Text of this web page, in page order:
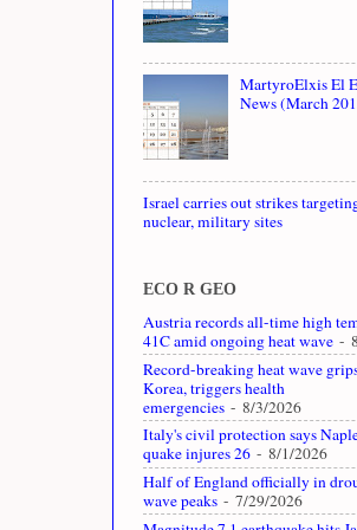
MartyroElxis El
News (March
Israel carries out strikes
nuclear, military sites
ECO R GEO
Austria records all-time high
41C amid ongoing heat wave -
Record-breaking heat wave
Korea, triggers health
emergencies - 8/3/2026
Italy's civil protection says
quake injures 26 - 8/1/2026
Half of England officially in
wave peaks - 7/29/2026